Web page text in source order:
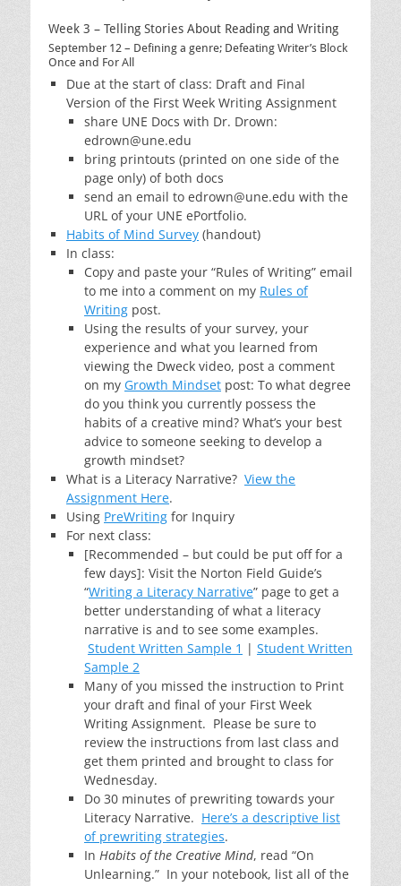
Week 3 – Telling Stories About Reading and Writing
September 12 – Defining a genre; Defeating Writer’s Block
Once and For All
Due at the start of class: Draft and Final
Version of the First Week Writing Assignment
share UNE Docs with Dr. Drown:
edrown@une.edu
bring printouts (printed on one side of the
page only) of both docs
send an email to edrown@une.edu with the
URL of your UNE ePortfolio.
Habits of Mind Survey (handout)
In class:
Copy and paste your “Rules of Writing” email
to me into a comment on my Rules of
Writing post.
Using the results of your survey, your
experience and what you learned from
viewing the Dweck video, post a comment
on my Growth Mindset post: To what degree
do you think you currently possess the
habits of a creative mind? What’s your best
advice to someone seeking to develop a
growth mindset?
What is a Literacy Narrative? View the
Assignment Here.
Using PreWriting for Inquiry
For next class:
[Recommended – but could be put off for a
few days]: Visit the Norton Field Guide’s
“Writing a Literacy Narrative” page to get a
better understanding of what a literacy
narrative is and to see some examples.
Student Written Sample 1 | Student Written
Sample 2
Many of you missed the instruction to Print
your draft and final of your First Week
Writing Assignment. Please be sure to
review the instructions from last class and
get them printed and brought to class for
Wednesday.
Do 30 minutes of prewriting towards your
Literacy Narrative. Here’s a descriptive list
of prewriting strategies.
In Habits of the Creative Mind, read “On
Unlearning.” In your notebook, list all of the